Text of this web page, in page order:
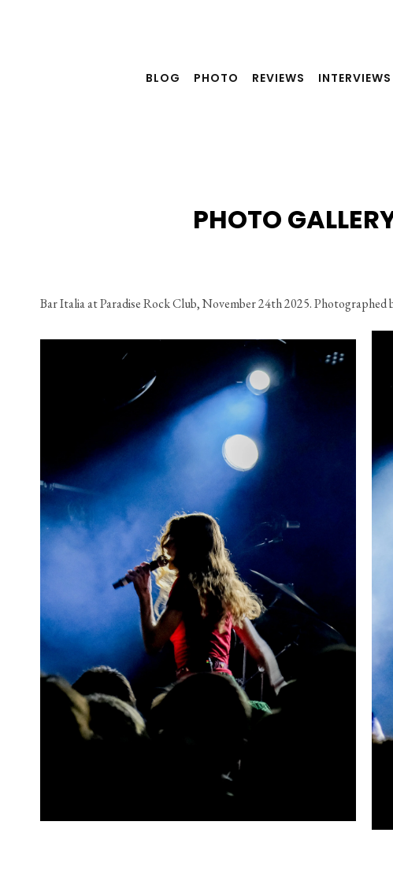
BLOG PHOTO REVIEWS INTERVIEWS
PHOTO
Bar Italia at Paradise Rock Club, November 24th 2025. Photographed